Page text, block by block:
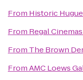
From Historic
From Regal
From The Brown
FromAMC Loews